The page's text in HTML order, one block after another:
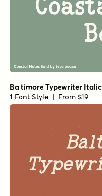
Baltimore Typewriter Italic
1 Font Style | From $19